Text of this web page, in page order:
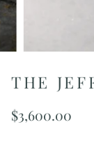
THE
$3,600.00